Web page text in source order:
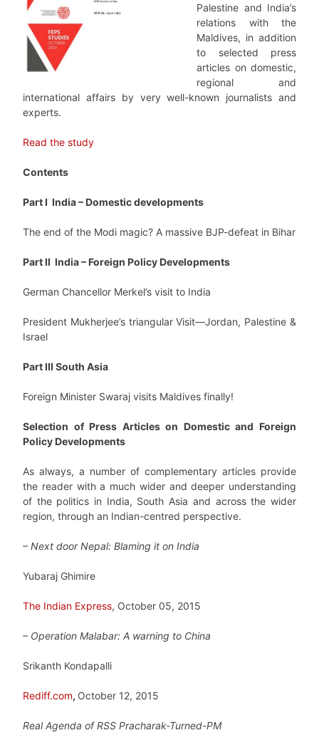
Palestine and India’s
relations with the
Maldives, in addition
to selected press
articles on domestic,
regional and
international affairs by very well-known journalists and
experts.
Read the study
Contents
Part I India – Domestic developments
The end of the Modi magic? A massive BJP-defeat in Bihar
Part II India – Foreign Policy Developments
German Chancellor Merkel’s visit to India
President Mukherjee’s triangular Visit—Jordan, Palestine &
Israel
Part III South Asia
Foreign Minister Swaraj visits Maldives finally!
Selection of Press Articles on Domestic and Foreign
Policy Developments
As always, a number of complementary articles provide
the reader with a much wider and deeper understanding
of the politics in India, South Asia and across the wider
region, through an Indian-centred perspective.
– Next door Nepal: Blaming it on India
Yubaraj Ghimire
The Indian Express, October 05, 2015
– Operation Malabar: A warning to China
Srikanth Kondapalli
Rediff.com, October 12, 2015
Real Agenda of RSS Pracharak-Turned-PM